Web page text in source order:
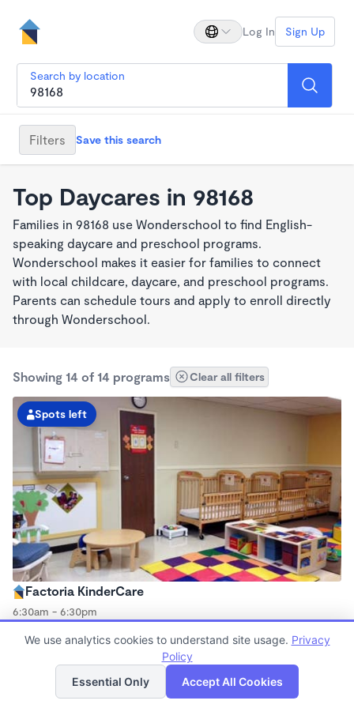
Log In Sign Up
Search by location
Filters Save this search
Top Daycares in 98168
Families in 98168 use Wonderschool to find English-
speaking daycare and preschool programs.
Wonderschool makes it easier for families to connect
with local childcare, daycare, and preschool programs.
Parents can schedule tours and apply to enroll directly
through Wonderschool.
Showing 14 of 14 programs Clear all filters
Spots left
Factoria KinderCare
6:30am - 6:30pm
Now enrolling all ages
Spots left
List Map
We use analytics cookies to understand site usage. Privacy
Policy
Essential Only
Accept All Cookies